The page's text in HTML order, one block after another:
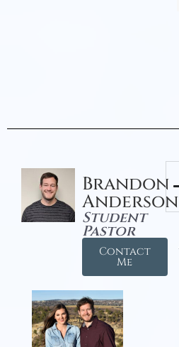
Brandon
Anderson
Student
Pastor
Contact
Me